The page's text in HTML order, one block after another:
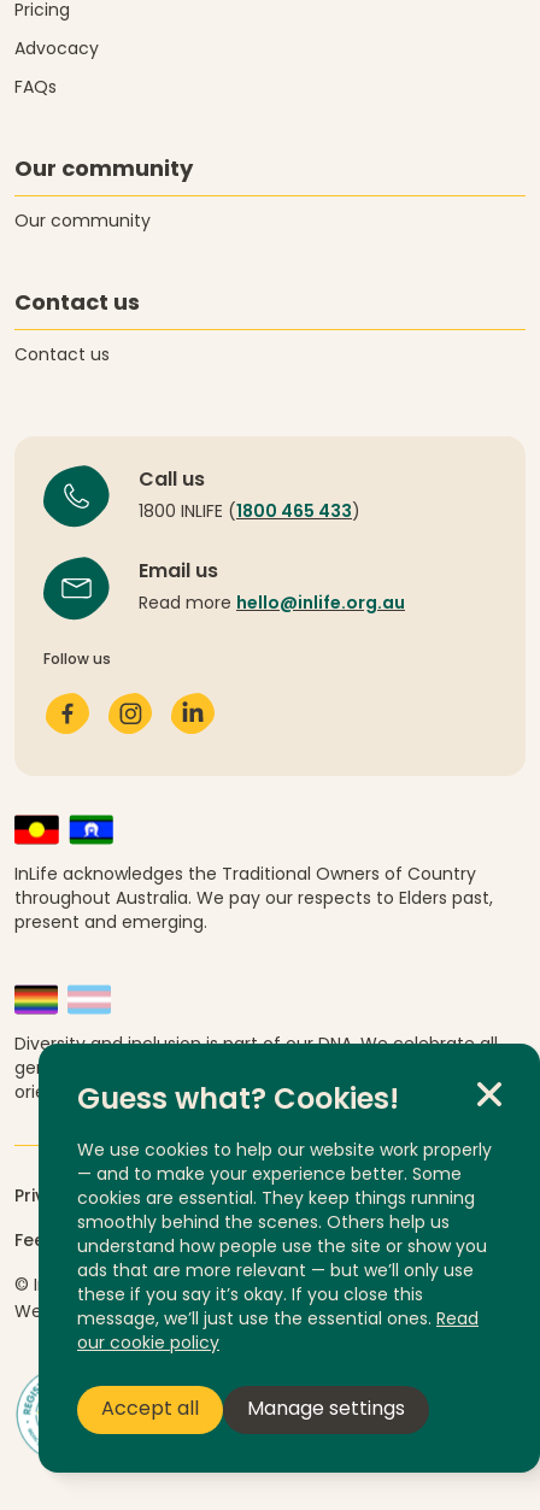
Pricing
Advocacy
FAQs
Our community
Our community
Contact us
Contact us
Call us
1800 INLIFE ( 1800 465 433 )
Email us
Read more hello@inlife.org.au
Follow us
InLife acknowledges the Traditional Owners of Country
throughout Australia. We pay our respects to Elders past,
present and emerging.
Diversity and inclusion is part of our DNA. We celebrate all
genders, abilities, ages, religions, ethnicities, sexual
orientations and cultural backgrounds.
Privacy
Feedback and complaints
© InLife Independent Living 2026
ABN 92 606 740 836
Website byYump
Guess what? Cookies!
We use cookies to help our website work properly
— and to make your experience better. Some
cookies are essential. They keep things running
smoothly behind the scenes. Others help us
understand how people use the site or show you
ads that are more relevant — but we’ll only use
these if you say it’s okay. If you close this
message, we’ll just use the essential ones. Read
our cookie policy
Accept all Manage settings